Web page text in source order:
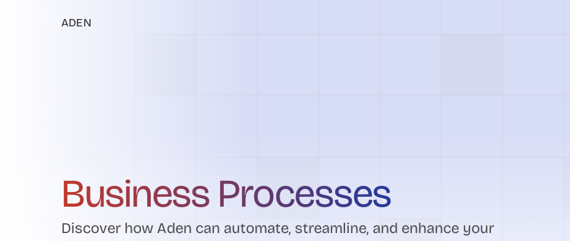
ADEN
Business Processes
Discover how Aden can automate, streamline, and enhance your